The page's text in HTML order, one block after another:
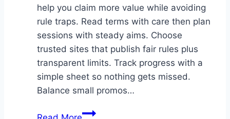
help you claim more value while avoiding
rule traps. Read terms with care then plan
sessions with steady aims. Choose
trusted sites that publish fair rules plus
transparent limits. Track progress with a
simple sheet so nothing gets missed.
Balance small promos…
How